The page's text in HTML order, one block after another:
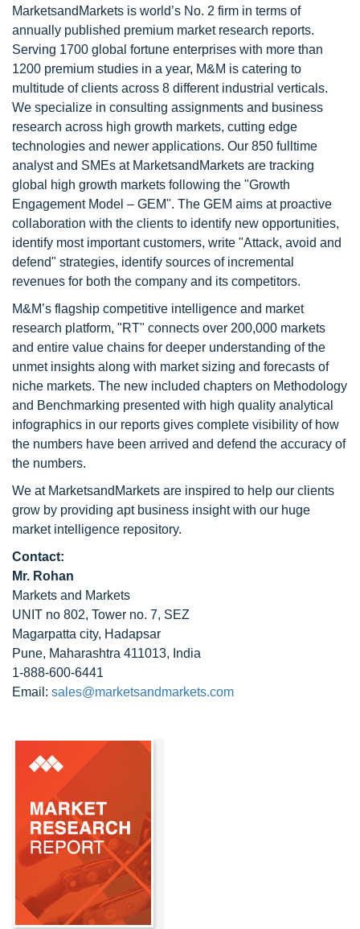
MarketsandMarkets is world’s No. 2 firm in terms of
annually published premium market research reports.
Serving 1700 global fortune enterprises with more than
1200 premium studies in a year, M&M is catering to
multitude of clients across 8 different industrial verticals.
We specialize in consulting assignments and business
research across high growth markets, cutting edge
technologies and newer applications. Our 850 fulltime
analyst and SMEs at MarketsandMarkets are tracking
global high growth markets following the "Growth
Engagement Model – GEM". The GEM aims at proactive
collaboration with the clients to identify new opportunities,
identify most important customers, write "Attack, avoid and
defend" strategies, identify sources of incremental
revenues for both the company and its competitors.
M&M’s flagship competitive intelligence and market
research platform, "RT" connects over 200,000 markets
and entire value chains for deeper understanding of the
unmet insights along with market sizing and forecasts of
niche markets. The new included chapters on Methodology
and Benchmarking presented with high quality analytical
infographics in our reports gives complete visibility of how
the numbers have been arrived and defend the accuracy of
the numbers.
We at MarketsandMarkets are inspired to help our clients
grow by providing apt business insight with our huge
market intelligence repository.
Contact:
Mr. Rohan
Markets and Markets
UNIT no 802, Tower no. 7, SEZ
Magarpatta city, Hadapsar
Pune, Maharashtra 411013, India
1-888-600-6441
Email: sales@marketsandmarkets.com